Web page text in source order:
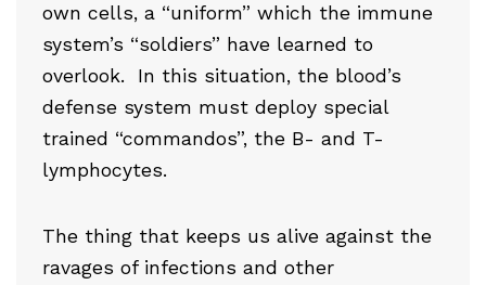
own cells, a “uniform” which the immune
system’s “soldiers” have learned to
overlook. In this situation, the blood’s
defense system must deploy special
trained “commandos”, the B- and T-
lymphocytes.
The thing that keeps us alive against the
ravages of infections and other